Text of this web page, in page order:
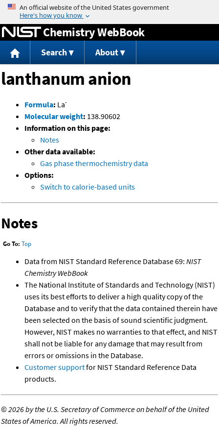
Jump to content
Chemistry WebBook
Search About
lanthanum anion
Formula: La-
Molecular weight: 138.90602
Information on this page:
Notes
Other data available:
Gas phase thermochemistry data
Options:
Switch to calorie-based units
Notes
Go To: Top
Data from NIST Standard Reference Database 69: NIST
Chemistry WebBook
The National Institute of Standards and Technology (NIST)
uses its best efforts to deliver a high quality copy of the
Database and to verify that the data contained therein have
been selected on the basis of sound scientific judgment.
However, NIST makes no warranties to that effect, and NIST
shall not be liable for any damage that may result from
errors or omissions in the Database.
Customer supportfor NIST Standard Reference Data
products.
©2026 by the U.S. Secretary of Commerce on behalf of the United
States of America. All rights reserved.